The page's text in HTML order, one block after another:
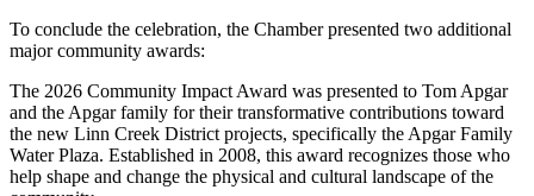
To conclude the celebration, the Chamber presented two additional
major community awards:
The 2026 Community Impact Award was presented to Tom Apgar
and the Apgar family for their transformative contributions toward
the new Linn Creek District projects, specifically the Apgar Family
Water Plaza. Established in 2008, this award recognizes those who
help shape and change the physical and cultural landscape of the